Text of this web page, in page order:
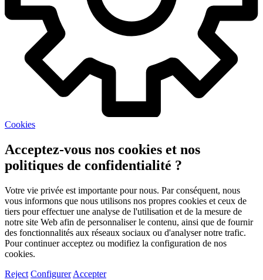
Cookies
Acceptez-vous nos cookies et nos
politiques de confidentialité ?
Votre vie privée est importante pour nous. Par conséquent, nous
vous informons que nous utilisons nos propres cookies et ceux de
tiers pour effectuer une analyse de l'utilisation et de la mesure de
notre site Web afin de personnaliser le contenu, ainsi que de fournir
des fonctionnalités aux réseaux sociaux ou d'analyser notre trafic.
Pour continuer acceptez ou modifiez la configuration de nos
cookies.
Reject Configurer Accepter